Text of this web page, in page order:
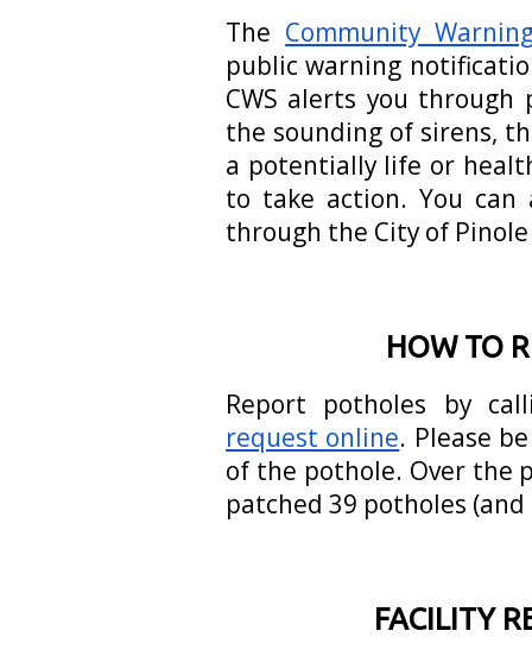
The Community
public warning
CWS alerts you through
the sounding of sirens,
a potentially life or
to take action. You can
through the City of
HOW TO
Report potholes by
request online. Please
of the pothole. Over the
patched 39 potholes
FACILITY